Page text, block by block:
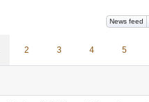
News feed
2 3 4 5